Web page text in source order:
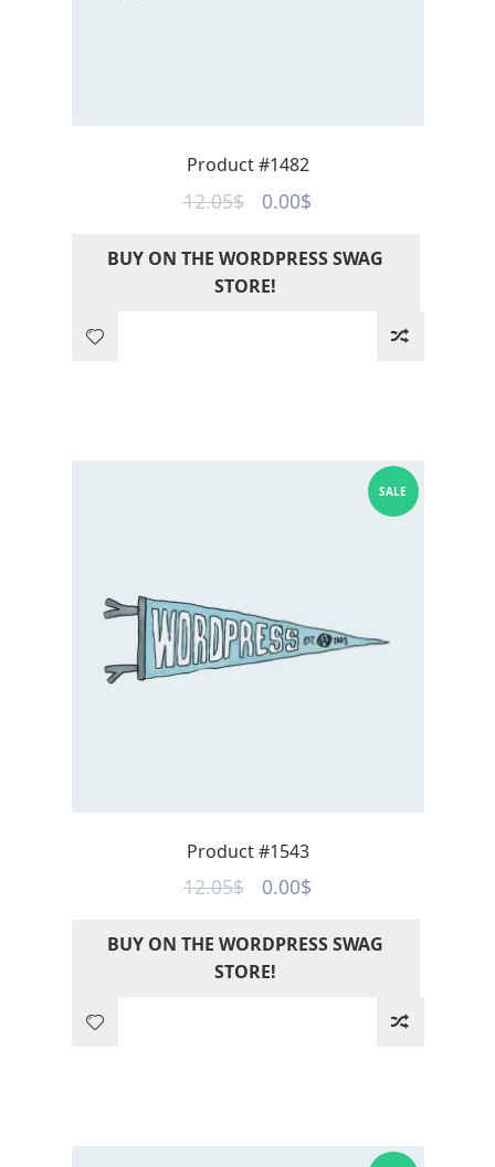
Product #1482
12.05$
Original
was:
12.05$.
0.00$Current
is:
BUY ON THE WORDPRESS SWAG
STORE!
Product #1543
SALE
12.05$
Original
was:
12.05$.
0.00$Current
is:
BUY ON THE WORDPRESS SWAG
STORE!